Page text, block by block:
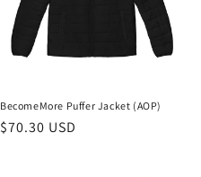
BecomeMore Puffer Jacket (AOP)
Regular
$70.30 USD